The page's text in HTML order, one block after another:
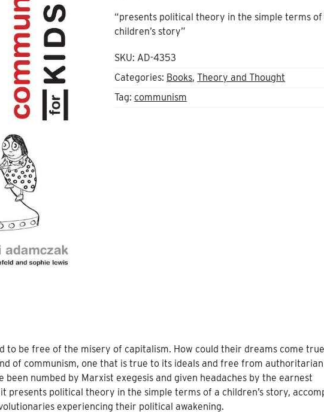
“presents political theory in the simple terms of
children’s story”
SKU: AD-4353
Categories: Books,Theory and Thought
Tag:communism
to be free of the misery of capitalism. How could their dreams come
of communism, one that is true to its ideals and free from
numbed by Marxist exegesis and given headaches by the earnest
presents political theory in the simple terms of a children’s story,
experiencing their political awakening.